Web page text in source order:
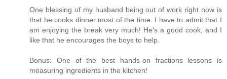
One blessing of my husband being out of work right now is
that he cooks dinner most of the time. I have to admit that I
am enjoying the break very much! He's a good cook, and I
like that he encourages the boys to help.
Bonus: One of the best hands-on fractions lessons is
measuring ingredients in the kitchen!